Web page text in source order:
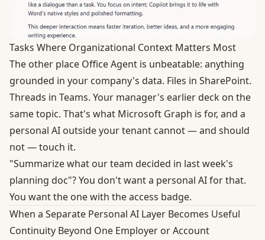
Tasks Where Organizational Context Matters Most
The other place Office Agent is unbeatable: anything
grounded in your company's data. Files in SharePoint.
Threads in Teams. Your manager's earlier deck on the
same topic. That's what Microsoft Graph is for, and a
personal AI outside your tenant cannot — and should
not — touch it.
"Summarize what our team decided in last week's
planning doc"? You don't want a personal AI for that.
You want the one with the access badge.
When a Separate Personal AI Layer Becomes Useful
Continuity Beyond One Employer or Account